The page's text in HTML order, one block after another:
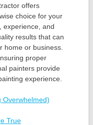
offers
choice for your
experience, and
results that can
home or business.
proper
painters provide
experience.
Overwhelmed)
True